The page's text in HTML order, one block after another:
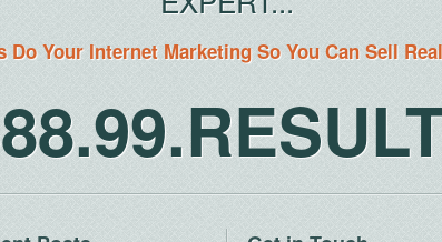
Do Your Internet Marketing So You Can Sell